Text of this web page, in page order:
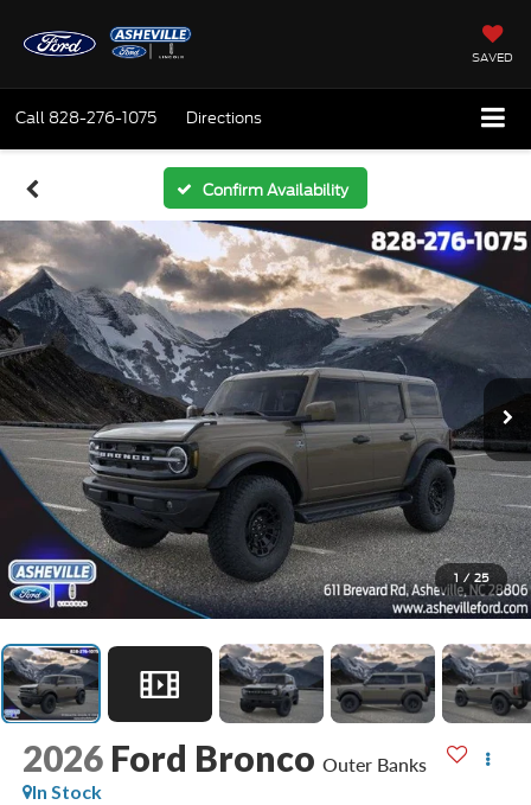
SAVED
Call 828-276-1075 Directions
Confirm Availability
1 / 25
2026 Ford Bronco Outer Banks
In Stock